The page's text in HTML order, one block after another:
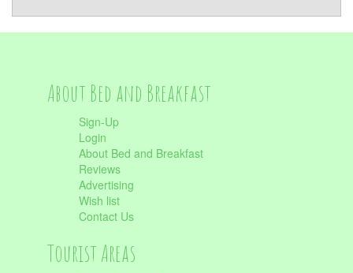
About Bed and Breakfast
Sign-Up
Login
About Bed and Breakfast
Reviews
Advertising
Wish list
Contact Us
Tourist Areas